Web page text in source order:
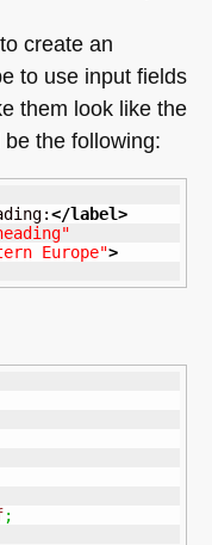
create an
to use input fields
them look like the
the following:
</label>
Europe">
;